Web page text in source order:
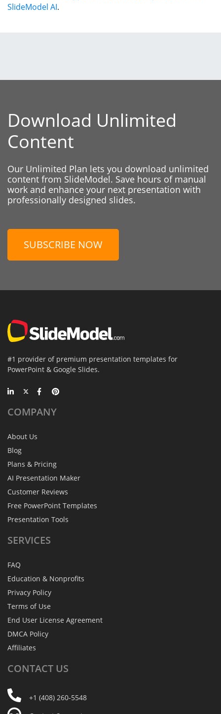
SlideModel AI.
Download Unlimited
Content
Our Unlimited Plan lets you download unlimited
content from SlideModel. Save hours of manual
work and enhance your next presentation with
professionally designed slides.
SUBSCRIBE NOW
#1 provider of premium presentation templates for
PowerPoint & Google Slides.
COMPANY
About Us
Blog
Plans & Pricing
AI Presentation Maker
Customer Reviews
Free PowerPoint Templates
Presentation Tools
SERVICES
FAQ
Education & Nonprofits
Privacy Policy
Terms of Use
End User License Agreement
DMCA Policy
Affiliates
CONTACT US
+1 (408) 260-5548